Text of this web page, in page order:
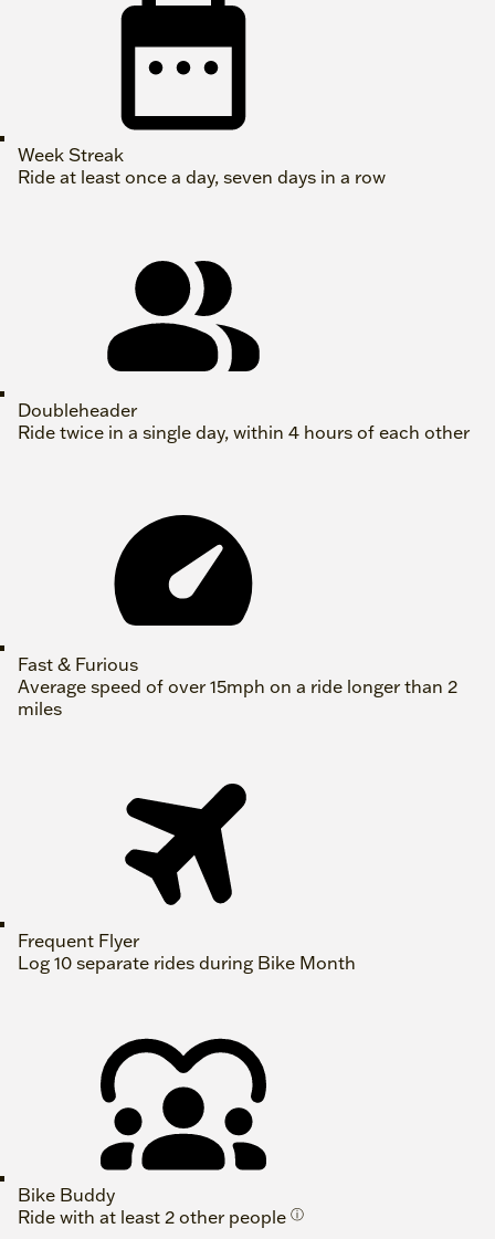
Week Streak
Ride at least once a day, seven days in a row
Doubleheader
Ride twice in a single day, within 4 hours of each other
Fast & Furious
Average speed of over 15mph on a ride longer than 2
miles
Frequent Flyer
Log 10 separate rides during Bike Month
Bike Buddy
Ride with at least 2 other people ⓘ